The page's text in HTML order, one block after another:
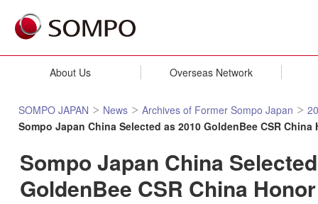
About Us Overseas Network
SOMPO JAPAN News Archives of Former Sompo Japan
Sompo Japan China Selected as 2010 GoldenBee CSR
Sompo Japan China
GoldenBee CSR China